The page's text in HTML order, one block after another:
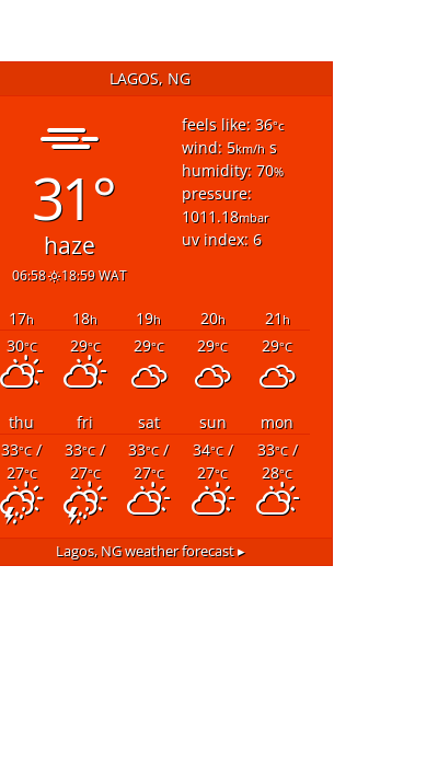
LAGOS, NG
31°
haze
06:58 18:59 WAT
feels like: 36°c
wind: 5km/h s
humidity: 70%
pressure:
1011.18mbar
uv index: 6
17h 18h 19h 20h 21 h
30°C 29°C 29°C 29°C 29°C
thu fri sat sun
mon
33°C/
27°C
33°C/
27°C
33°C/
27°C
34°C/
27°C
33°C/
28°C
Lagos, NGweather forecast ▸